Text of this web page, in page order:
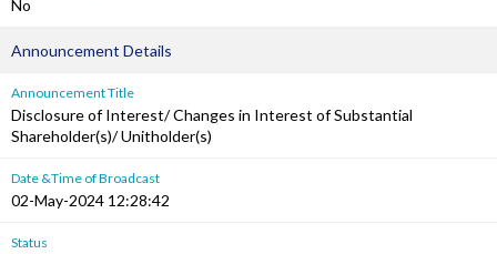
No
Announcement Details
Announcement Title
Disclosure of Interest/ Changes in Interest of Substantial
Shareholder(s)/ Unitholder(s)
Date &Time of Broadcast
02-May-2024 12:28:42
Status